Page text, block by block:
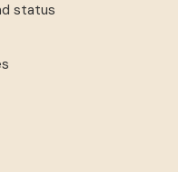
status